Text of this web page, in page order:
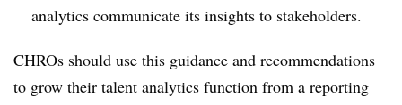
analytics communicate its insights to stakeholders.
CHROs should use this guidance and recommendations
to grow their talent analytics function from a reporting